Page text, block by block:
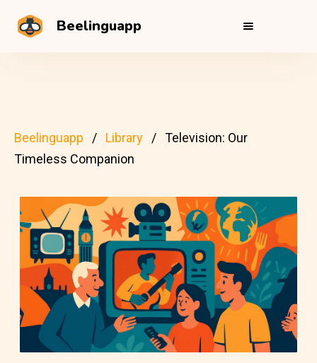
Beelinguapp
Beelinguapp Library
Television: Our
Timeless Companion